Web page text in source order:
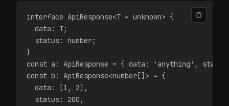
interface ApiResponse<T = unknown> {
  data: T;
  status: number;
}
const a: ApiResponse = { data: 'anything',
const b: ApiResponse<number[]> = {
  data: [1, 2],
  status: 200,